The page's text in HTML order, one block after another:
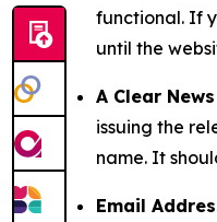
functional. If
until the
A Clear
issuing the
name. It
Email